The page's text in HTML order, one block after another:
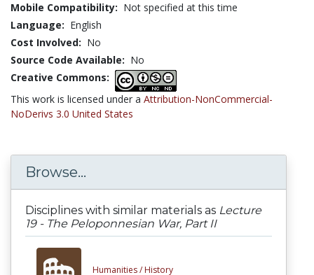
Mobile Compatibility: Not specified at this time
Language: English
Cost Involved: No
Source Code Available: No
Creative Commons:
This work is licensed under a Attribution-NonCommercial-
NoDerivs 3.0 United States
Browse...
Disciplines with similar materials as Lecture
19 - The Peloponnesian War, Part II
Humanities / History